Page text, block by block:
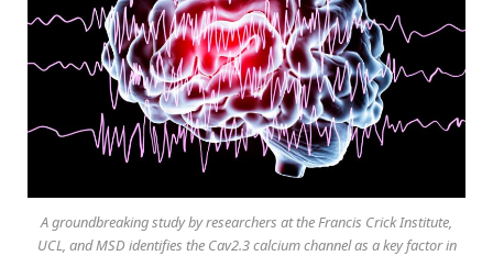
A groundbreaking study by researchers at the Francis Crick Institute,
UCL, and MSD identifies the Cav2.3 calcium channel as a key factor in